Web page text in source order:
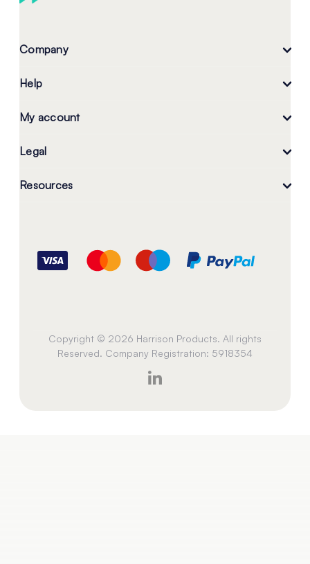
Company
Help
My account
Legal
Resources
Copyright © 2026 Harrison Products. All rights
Reserved. Company Registration: 5918354